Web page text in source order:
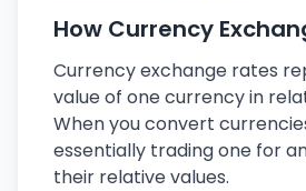
How Currency
Currency exchange rates
value of one currency in
When you convert
essentially trading one for
their relative values.